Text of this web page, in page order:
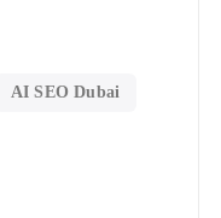
AI SEO Dubai